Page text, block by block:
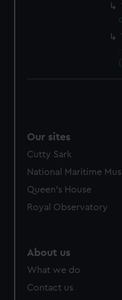
Our sites
Cutty Sark
National Maritime
Queen's House
Royal Observatory
About us
What we do
Contact us